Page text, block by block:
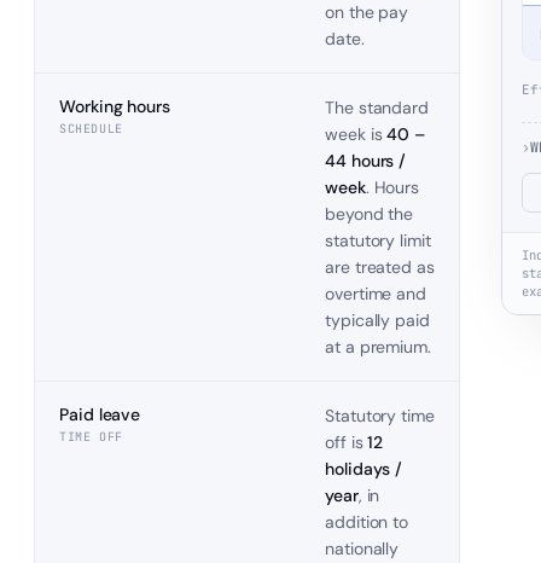
on the pay
date.
Working hours
SCHEDULE
The standard
week is40 –
44 hours /
week. Hours
beyond the
statutory limit
are treated as
overtime and
typically paid
at a premium.
Paid leave
TIME OFF
Statutory time
off is12
holidays /
year, in
addition to
nationally
›